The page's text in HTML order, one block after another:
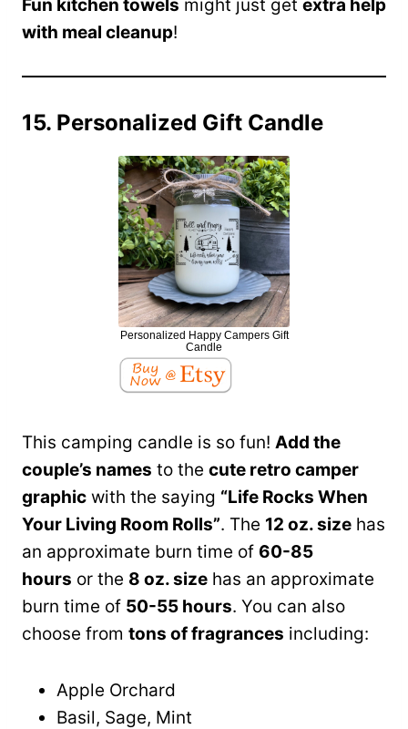
Fun kitchen towels might just get extra help
with meal cleanup!
15. Personalized Gift Candle
Personalized Happy Campers Gift
Candle
This camping candle is so fun! Add the
couple’s names to the cute retro camper
graphic with the saying “Life Rocks When
Your Living Room Rolls”. The 12 oz. size has
an approximate burn time of 60-85
hours or the 8 oz. size has an approximate
burn time of 50-55 hours. You can also
choose from tons of fragrances including:
Apple Orchard
Basil, Sage, Mint